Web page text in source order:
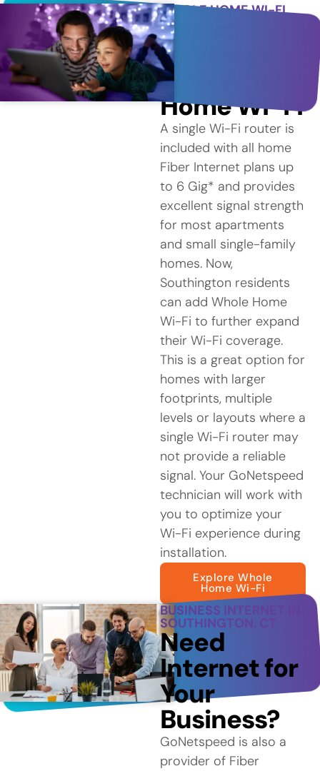
WHOLE HOME WI-FI
Better
Coverage
with Whole
Home Wi-Fi
A single Wi-Fi router is
included with all home
Fiber Internet plans up
to 6 Gig* and provides
excellent signal strength
for most apartments
and small single-family
homes. Now,
Southington residents
can add Whole Home
Wi-Fi to further expand
their Wi-Fi coverage.
This is a great option for
homes with larger
footprints, multiple
levels or layouts where a
single Wi-Fi router may
not provide a reliable
signal. Your GoNetspeed
technician will work with
you to optimize your
Wi-Fi experience during
installation.
Explore Whole
Home Wi-Fi
BUSINESS INTERNET IN
SOUTHINGTON, CT
Need
Internet for
Your
Business?
GoNetspeed is also a
provider of Fiber